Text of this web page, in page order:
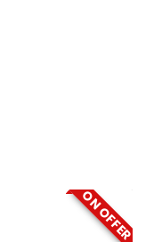
ON OFFER